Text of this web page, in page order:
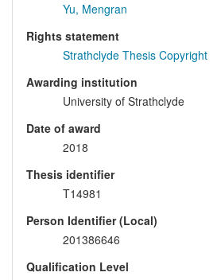
Yu, Mengran
Rights statement
Strathclyde Thesis Copyright
Awarding institution
University of Strathclyde
Date of award
2018
Thesis identifier
T14981
Person Identifier (Local)
201386646
Qualification Level